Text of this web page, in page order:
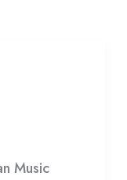
Music